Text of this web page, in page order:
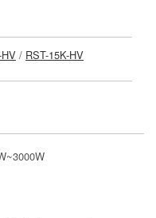
/ RST-15K-HV